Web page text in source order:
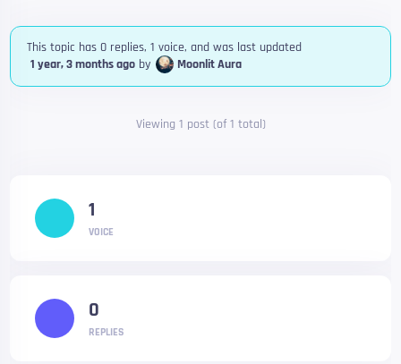
This topic has 0 replies, 1 voice, and was last updated
1 year, 3 months ago by Moonlit Aura
Viewing 1 post (of 1 total)
1
VOICE
0
REPLIES